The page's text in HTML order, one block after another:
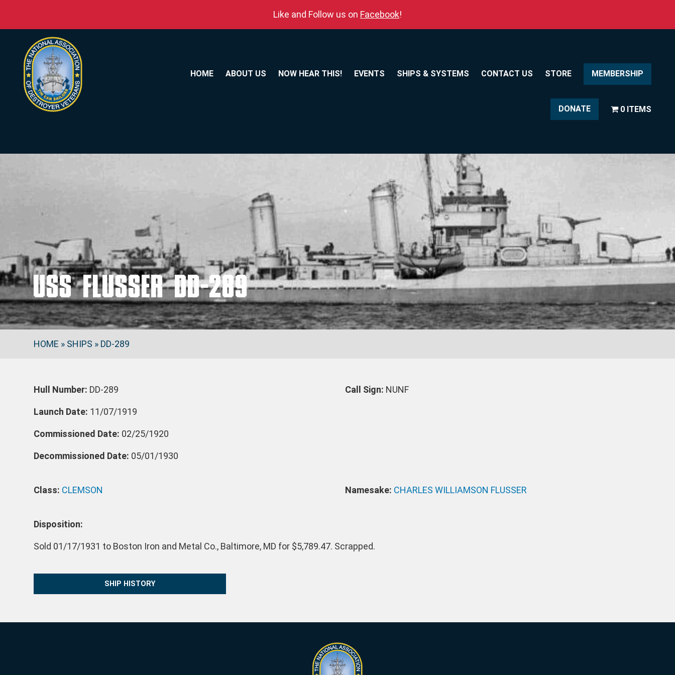
Like and Follow us on Facebook!
HOME ABOUT US NOW HEAR THIS! EVENTS SHIPS & SYSTEMS CONTACT US STORE MEMBERSHIP
DONATE 0 ITEMS
USS FLUSSER DD-289
HOME » SHIPS » DD-289
Hull Number: DD-289
Launch Date: 11/07/1919
Commissioned Date: 02/25/1920
Decommissioned Date: 05/01/1930
Call Sign: NUNF
Class: CLEMSON Namesake: CHARLES WILLIAMSON FLUSSER
Disposition:
Sold 01/17/1931 to Boston Iron and Metal Co., Baltimore, MD for $5,789.47. Scrapped.
SHIP HISTORY